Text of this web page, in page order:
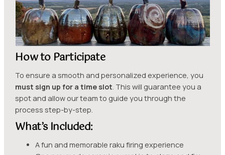
How to Participate
To ensure a smooth and personalized experience, you
must sign up for a time slot . This will guarantee you a
spot and allow our team to guide you through the
process step-by-step.
What’s Included:
A fun and memorable raku firing experience